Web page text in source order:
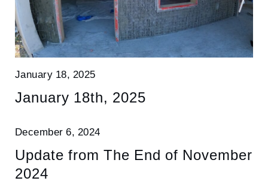
January 18, 2025
January 18th, 2025
December 6, 2024
Update from The End of November
2024